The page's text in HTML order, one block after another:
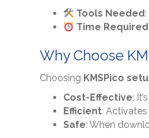
Tools Needed
Time Required
Why Choose
Choosing KMSPico
Cost-Effective:
Efficient:
Safe: When